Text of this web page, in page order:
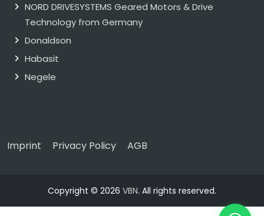
NORD DRIVESYSTEMS Geared Motors & Drive
Technology from Germany
Donaldson
Habasit
Negele
Imprint Privacy Policy AGB
Copyright © 2026 VBN. All rights reserved.